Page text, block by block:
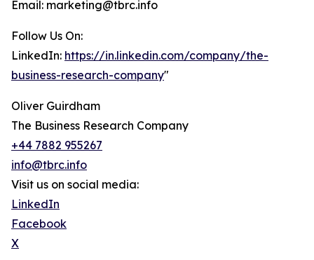
Email: marketing@tbrc.info
Follow Us On:
LinkedIn: https://in.linkedin.com/company/the-
business-research-company"
Oliver Guirdham
The Business Research Company
+44 7882 955267
info@tbrc.info
Visit us on social media:
LinkedIn
Facebook
X